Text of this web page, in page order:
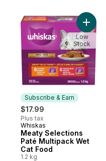
Subscribe & Earn
$17.99
Plus tax
Subscribe & Earn
Whiskas
Meaty Selections
Paté Multipack Wet
Cat Food
1.2 kg
Add
Low
Stock